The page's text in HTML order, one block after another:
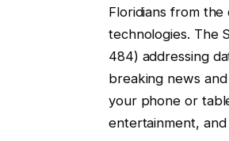
Floridians from
technologies. The
484) addressing
breaking news
your phone or
entertainment,